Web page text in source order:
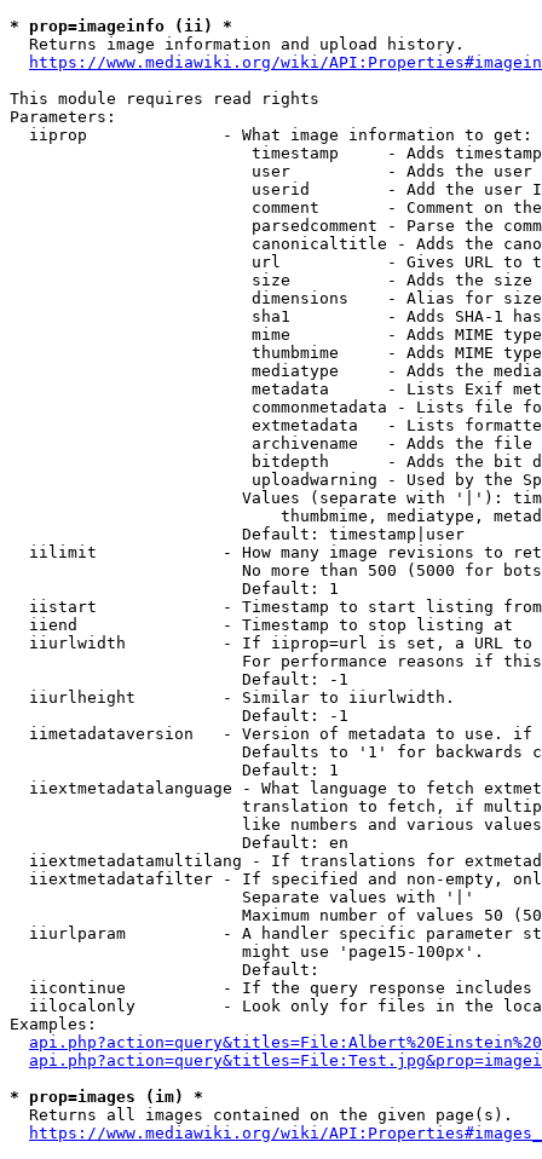
* prop=imageinfo (ii) *
  Returns image information and upload history.
https://www.mediawiki.org/wiki/
This module requires read rights
Parameters:
  iiprop              - What image information to get:
timestamp     - Adds
user          - Adds the
userid        - Add the user
comment       - Comment on
parsedcomment - Parse the
canonicaltitle - Adds the
url           - Gives URL to
size          - Adds the
                         dimensions    - Alias for size
sha1          - Adds SHA-1
mime          - Adds MIME
thumbmime     - Adds MIME
mediatype     - Adds the
metadata      - Lists Exif
commonmetadata - Lists file
extmetadata   - Lists
archivename   - Adds the
bitdepth      - Adds the bit
uploadwarning - Used by the
Values (separate with '|'):
thumbmime, mediatype,
                        Default: timestamp|user
iilimit             - How many image revisions to
No more than 500 (5000 for
                        Default: 1
  iistart             - Timestamp to start listing from
  iiend               - Timestamp to stop listing at
iiurlwidth          - If iiprop=url is set, a URL
For performance reasons if
                        Default: -1
  iiurlheight         - Similar to iiurlwidth.
                        Default: -1
iimetadataversion   - Version of metadata to use.
Defaults to '1' for backwards
                        Default: 1
iiextmetadatalanguage - What language to fetch
translation to fetch, if
like numbers and various
                        Default: en
iiextmetadatamultilang - If translations for
iiextmetadatafilter - If specified and non-empty,
                        Separate values with '|'
Maximum number of values 50
iiurlparam          - A handler specific parameter
                        might use 'page15-100px'.
                        Default:
iicontinue          - If the query response
iilocalonly         - Look only for files in the
Examples:
* prop=images (im) *
  Returns all images contained on the given page(s).
https://www.mediawiki.org/wiki/